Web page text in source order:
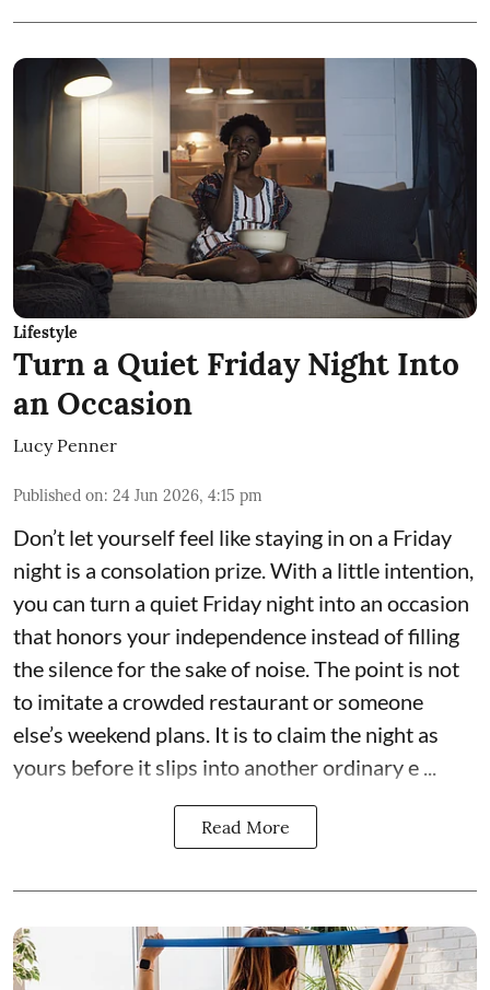
Lifestyle
Turn a Quiet Friday Night Into
an Occasion
Lucy Penner
Published on: 24 Jun 2026, 4:15 pm
Don’t let yourself feel like staying in on a Friday
night is a consolation prize. With a little intention,
you can turn a quiet Friday night into an occasion
that honors your independence instead of filling
the silence for the sake of noise. The point is not
to imitate a crowded restaurant or someone
else’s weekend plans. It is to claim the night as
yours before it slips into another ordinary e ...
Read More